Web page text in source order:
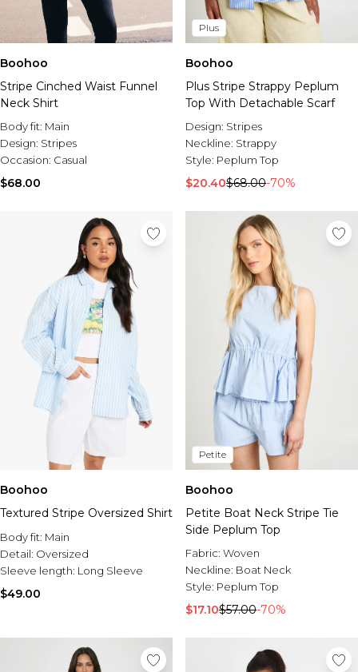
Boohoo
Stripe Cinched Waist Funnel
Neck Shirt
Body fit: Main
Design: Stripes
Occasion: Casual
$68.00
Plus
Boohoo
Plus Stripe Strappy Peplum
Top With Detachable Scarf
Design: Stripes
Neckline: Strappy
Style: Peplum Top
$20.40$68.00-70%
Boohoo
Textured Stripe Oversized Shirt
Body fit: Main
Detail: Oversized
Sleeve length: Long Sleeve
$49.00
Petite
Boohoo
Petite Boat Neck Stripe Tie
Side Peplum Top
Fabric: Woven
Neckline: Boat Neck
Style: Peplum Top
$17.10$57.00-70%